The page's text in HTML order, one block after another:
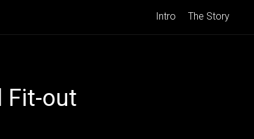
Intro The Story
Fit-out